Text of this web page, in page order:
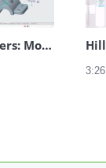
Hill Helicopters: Model-Based Definition
3:26